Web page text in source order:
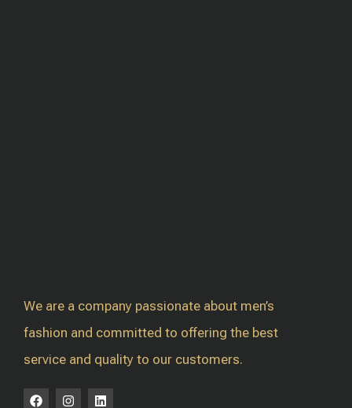
We are a company passionate about men’s
fashion and committed to offering the best
service and quality to our customers.